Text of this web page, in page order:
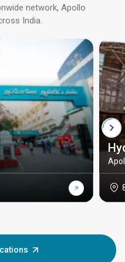
network, Apollo
India.